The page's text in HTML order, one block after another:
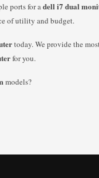
ports for adell i7 dual
of utility and budget.
today. We provide the
for you.
models?